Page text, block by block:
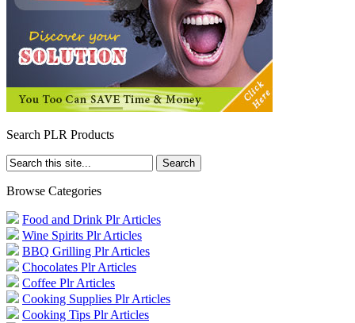
Search PLR Products
Browse Categories
Food and Drink Plr Articles
Wine Spirits Plr Articles
BBQ Grilling Plr Articles
Chocolates Plr Articles
Coffee Plr Articles
Cooking Supplies Plr Articles
Cooking Tips Plr Articles